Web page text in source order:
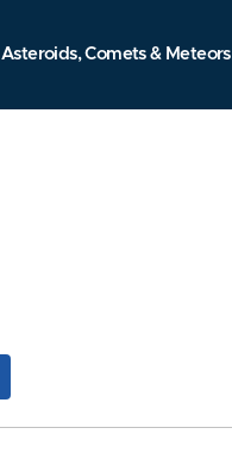
Asteroids, Comets & Meteors